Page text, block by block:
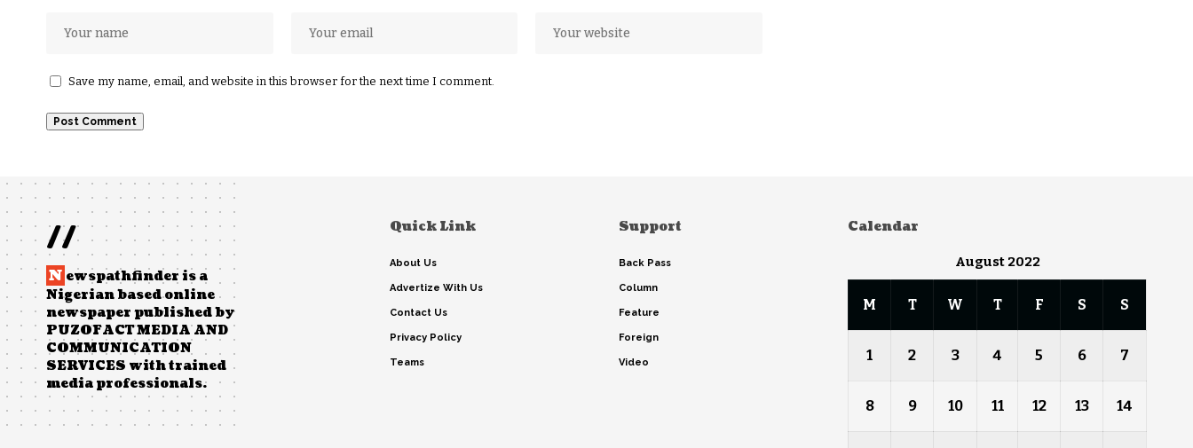
Save my name, email, and website in this browser for the next time I comment.
//
N ewspathfinder is a
Nigerian based online
newspaper published by
PUZOFACT MEDIA AND
COMMUNICATION
SERVICES with trained
media professionals.
Quick Link
About Us
Advertize With Us
Contact Us
Privacy Policy
Teams
Support
Back Pass
Column
Feature
Foreign
Video
Calendar
August 2022
M T W T F S S
1 2 3 4 5 6 7
8 9 10 11 12 13 14